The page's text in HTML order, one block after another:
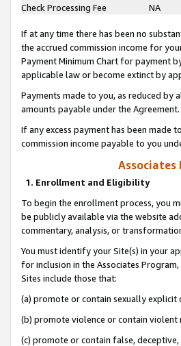
Check Processing Fee
NA
If at any time there has been no
the accrued commission income for
Payment Minimum Chart for payment
applicable law or become extinct by
Payments made to you, as reduced
amounts payable under the Agreement.
If any excess payment has been made
commission income payable to you
1. Enrollment and Eligibility
To begin the enrollment process, you
be publicly available via the website
commentary, analysis, or
You must identify your Site(s) in your
for inclusion in the Associates
Sites include those that:
(a) promote or contain sexually explicit
(b) promote violence or contain
(c) promote or contain false,